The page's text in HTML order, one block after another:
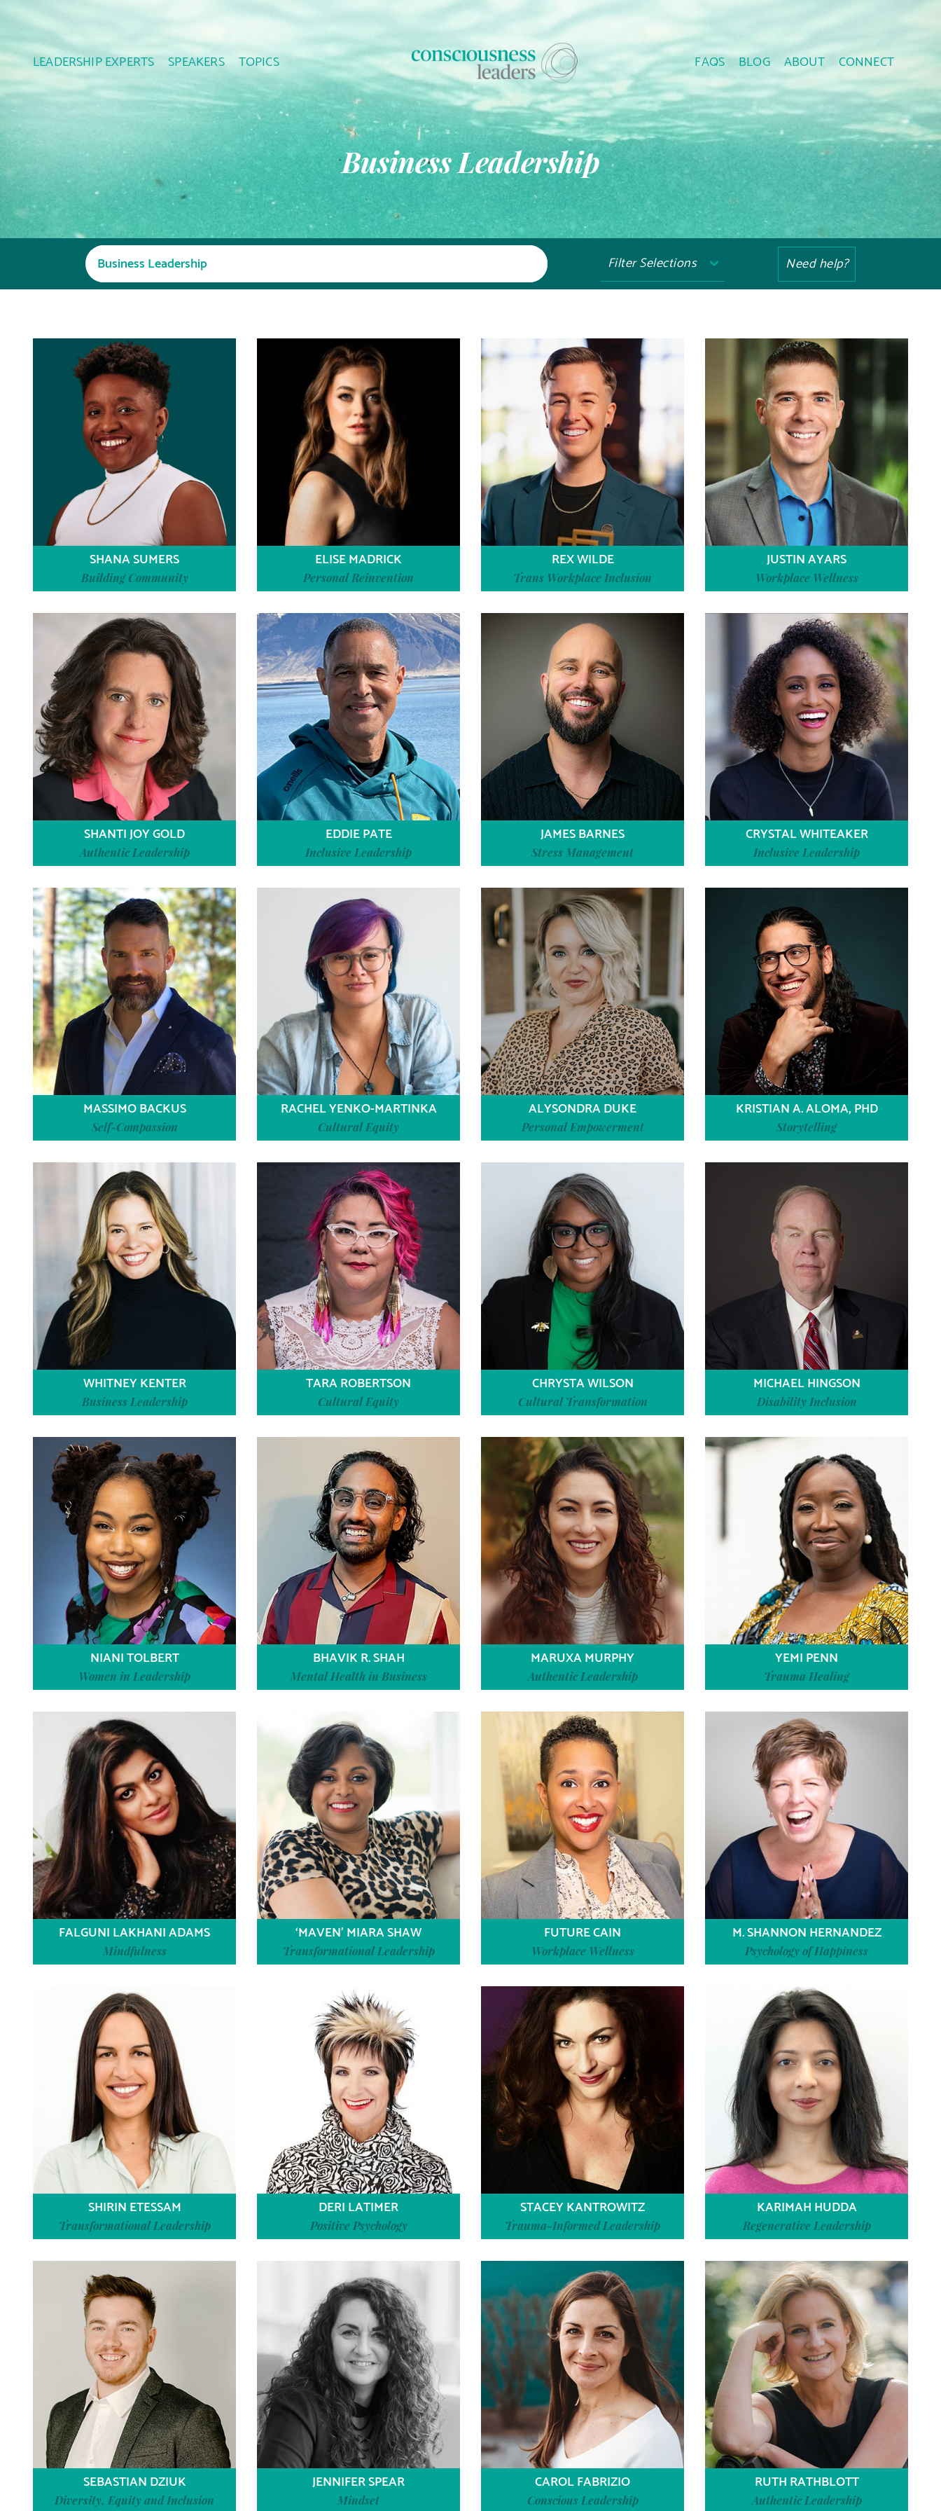
LEADERSHIP EXPERTS SPEAKERS TOPICS FAQS BLOG ABOUT CONNECT
Business Leadership
Filter Selections Need help?
SHANA SUMERS
Building Community
ELISE MADRICK
Personal Reinvention
REX WILDE
Trans Workplace Inclusion
JUSTIN AYARS
Workplace Wellness
SHANTI JOY GOLD
Authentic Leadership
EDDIE PATE
Inclusive Leadership
JAMES BARNES
Stress Management
CRYSTAL WHITEAKER
Inclusive Leadership
MASSIMO BACKUS
Self-Compassion
RACHEL YENKO-MARTINKA
Cultural Equity
ALYSONDRA DUKE
Personal Empowerment
KRISTIAN A. ALOMA, PHD
Storytelling
WHITNEY KENTER
Business Leadership
TARA ROBERTSON
Cultural Equity
CHRYSTA WILSON
Cultural Transformation
MICHAEL HINGSON
Disability Inclusion
NIANI TOLBERT
Women in Leadership
BHAVIK R. SHAH
Mental Health in Business
MARUXA MURPHY
Authentic Leadership
YEMI PENN
Trauma Healing
FALGUNI LAKHANI ADAMS
Mindfulness
‘MAVEN’ MIARA SHAW
Transformational Leadership
FUTURE CAIN
Workplace Wellness
M. SHANNON HERNANDEZ
Psychology of Happiness
SHIRIN ETESSAM
Transformational Leadership
DERI LATIMER
Positive Psychology
STACEY KANTROWITZ
Trauma-Informed Leadership
KARIMAH HUDDA
Regenerative Leadership
SEBASTIAN DZIUK
Diversity, Equity and Inclusion
JENNIFER SPEAR
Mindset
CAROL FABRIZIO
Conscious Leadership
RUTH RATHBLOTT
Authentic Leadership